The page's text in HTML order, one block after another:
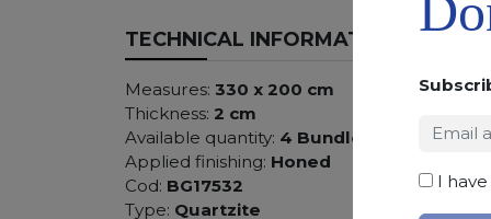
TECHNICAL INFORMATION
Measures: 330 x 200 cm
Thickness: 2 cm
Available quantity: 4 Bundles
Applied finishing: Honed
Cod: BG17532
Type: Quartzite
I